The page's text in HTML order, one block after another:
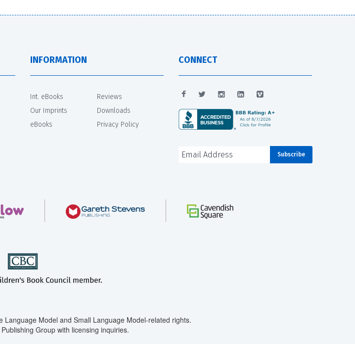
INFORMATION
Int. eBooks
Our Imprints
eBooks
Reviews
Downloads
Privacy Policy
CONNECT
Model and Small Language Model-related rights.
Group with licensing inquiries.